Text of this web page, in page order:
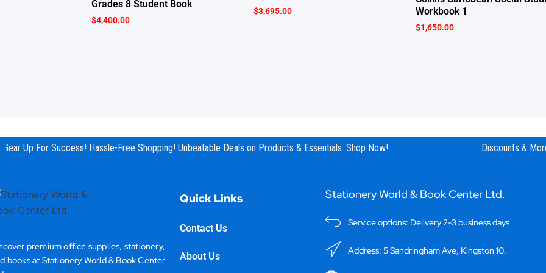
Grades 8 Student Book
$4,400.00
$3,695.00
Workbook 1
$1,650.00
Up For Success! Hassle-Free Shopping! Unbeatable Deals on Products & Essentials. Shop Now! Discounts &
premium office supplies, stationery,
books at Stationery World & Book Center
Quick Links
Contact Us
About Us
Stationery World & Book Center Ltd.
Service options: Delivery 2-3 business days
Address: 5 Sandringham Ave, Kingston 10.